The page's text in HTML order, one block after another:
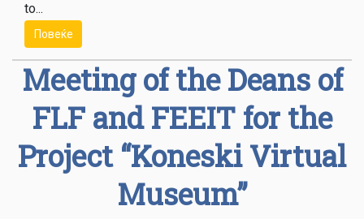
to...
Повеќе
Meeting of the Deans of
FLF and FЕEIT for the
Project “Koneski Virtual
Museum”